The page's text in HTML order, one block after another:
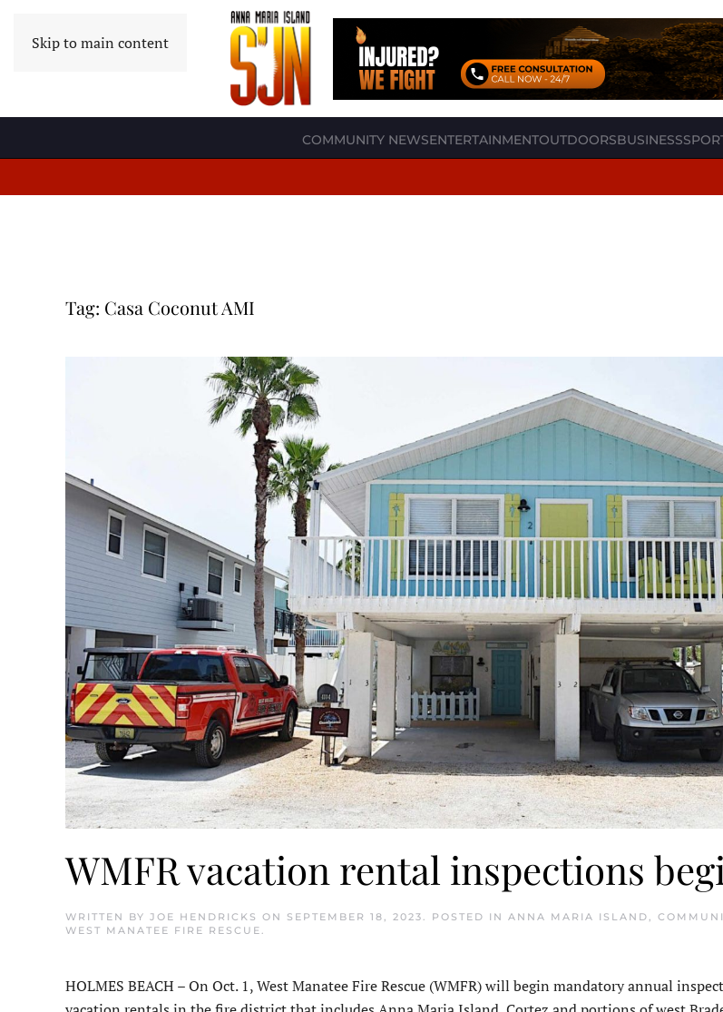
Skip to main content
COMMUNITY NEWSENTERTAINMENTOUTDOORSBUSINESS
Tag: Casa Coconut AMI
WMFR vacation rental inspections
WRITTEN BY JOE HENDRICKS ON SEPTEMBER 18, 2023. POSTED IN ANNA MARIA ISLAND,
WEST MANATEE FIRE RESCUE.
HOLMES BEACH – On Oct. 1, West Manatee Fire Rescue (WMFR) will begin mandatory annual